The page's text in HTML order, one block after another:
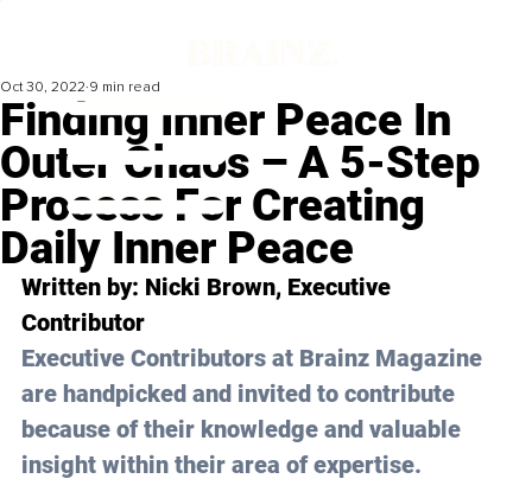
Finding Inner Peace In
Outer Chaos – A 5-Step
Process For Creating
Daily Inner Peace
Oct 30, 2022 9 min read
Written by: Nicki Brown, Executive
Contributor
Executive Contributors at Brainz Magazine
are handpicked and invited to contribute
because of their knowledge and valuable
insight within their area of expertise.